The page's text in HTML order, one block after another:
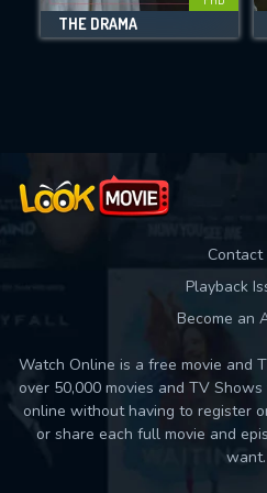
Movies daily
THE DRAMA
Contact
Playback
Become an
Watch Online is a free movie and
over 50,000 movies and TV
online without having to register
or share each full movie and
want.